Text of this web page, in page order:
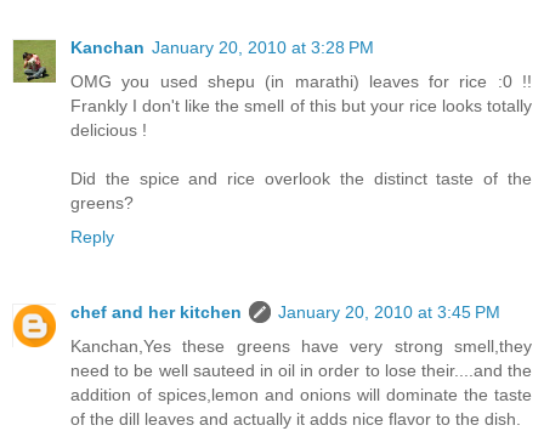
Kanchan January 20, 2010 at 3:28 PM
OMG you used shepu (in marathi) leaves for rice :0 !!
Frankly I don't like the smell of this but your rice looks totally
delicious !
Did the spice and rice overlook the distinct taste of the
greens?
Reply
chef and her kitchen
January 20, 2010 at 3:45 PM
Kanchan,Yes these greens have very strong smell,they
need to be well sauteed in oil in order to lose their....and the
addition of spices,lemon and onions will dominate the taste
of the dill leaves and actually it adds nice flavor to the dish.